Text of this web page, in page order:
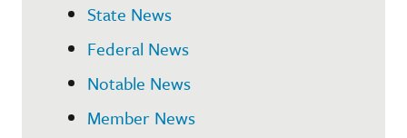
State News
Federal News
Notable News
Member News